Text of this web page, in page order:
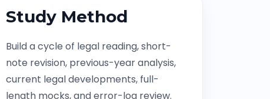
Study Method
Build a cycle of legal reading, short-
note revision, previous-year analysis,
current legal developments, full-
length mocks, and error-log review.